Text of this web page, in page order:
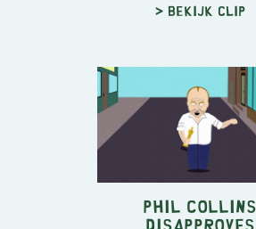
> Bekijk clip
Phil Collins
Disapproves